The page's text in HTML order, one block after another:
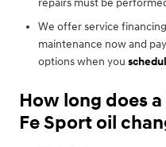
We offer service
maintenance now and
options when you
How long does
Fe Sport oil